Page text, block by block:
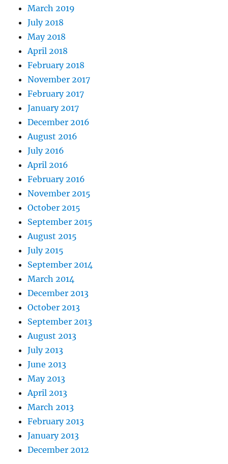
March 2019
July 2018
May 2018
April 2018
February 2018
November 2017
February 2017
January 2017
December 2016
August 2016
July 2016
April 2016
February 2016
November 2015
October 2015
September 2015
August 2015
July 2015
September 2014
March 2014
December 2013
October 2013
September 2013
August 2013
July 2013
June 2013
May 2013
April 2013
March 2013
February 2013
January 2013
December 2012